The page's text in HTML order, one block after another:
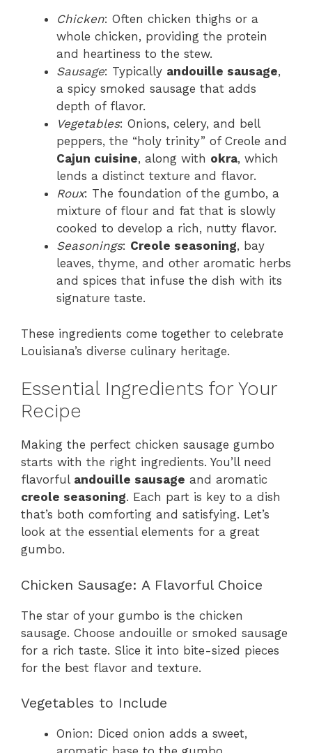
Chicken: Often chicken thighs or a
whole chicken, providing the protein
and heartiness to the stew.
Sausage: Typically andouille sausage,
a spicy smoked sausage that adds
depth of flavor.
Vegetables: Onions, celery, and bell
peppers, the “holy trinity” of Creole and
Cajun cuisine, along with okra, which
lends a distinct texture and flavor.
Roux: The foundation of the gumbo, a
mixture of flour and fat that is slowly
cooked to develop a rich, nutty flavor.
Seasonings: Creole seasoning, bay
leaves, thyme, and other aromatic herbs
and spices that infuse the dish with its
signature taste.
These ingredients come together to celebrate
Louisiana’s diverse culinary heritage.
Essential Ingredients for Your
Recipe
Making the perfect chicken sausage gumbo
starts with the right ingredients. You’ll need
flavorful andouille sausage and aromatic
creole seasoning. Each part is key to a dish
that’s both comforting and satisfying. Let’s
look at the essential elements for a great
gumbo.
Chicken Sausage: A Flavorful Choice
The star of your gumbo is the chicken
sausage. Choose andouille or smoked sausage
for a rich taste. Slice it into bite-sized pieces
for the best flavor and texture.
Vegetables to Include
Onion: Diced onion adds a sweet,